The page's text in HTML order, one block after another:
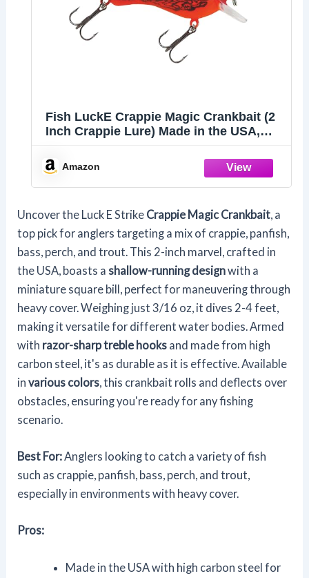
Fish LuckE Crappie Magic Crankbait (2
Inch Crappie Lure) Made in the USA,
Amazon
Uncover the Luck E Strike Crappie Magic Crankbait, a
top pick for anglers targeting a mix of crappie, panfish,
bass, perch, and trout. This 2-inch marvel, crafted in
the USA, boasts ashallow-running designwith a
miniature square bill, perfect for maneuvering through
heavy cover. Weighing just 3/16 oz, it dives 2-4 feet,
making it versatile for different water bodies. Armed
with razor-sharp treble hooks and made from high
carbon steel, it's as durable as it is effective. Available
invarious colors, this crankbait rolls and deflects over
obstacles, ensuring you're ready for any fishing
scenario.
Best For:Anglers looking to catch a variety of fish
such as crappie, panfish, bass, perch, and trout,
especially in environments with heavy cover.
Pros:
Made in the USA with high carbon steel for